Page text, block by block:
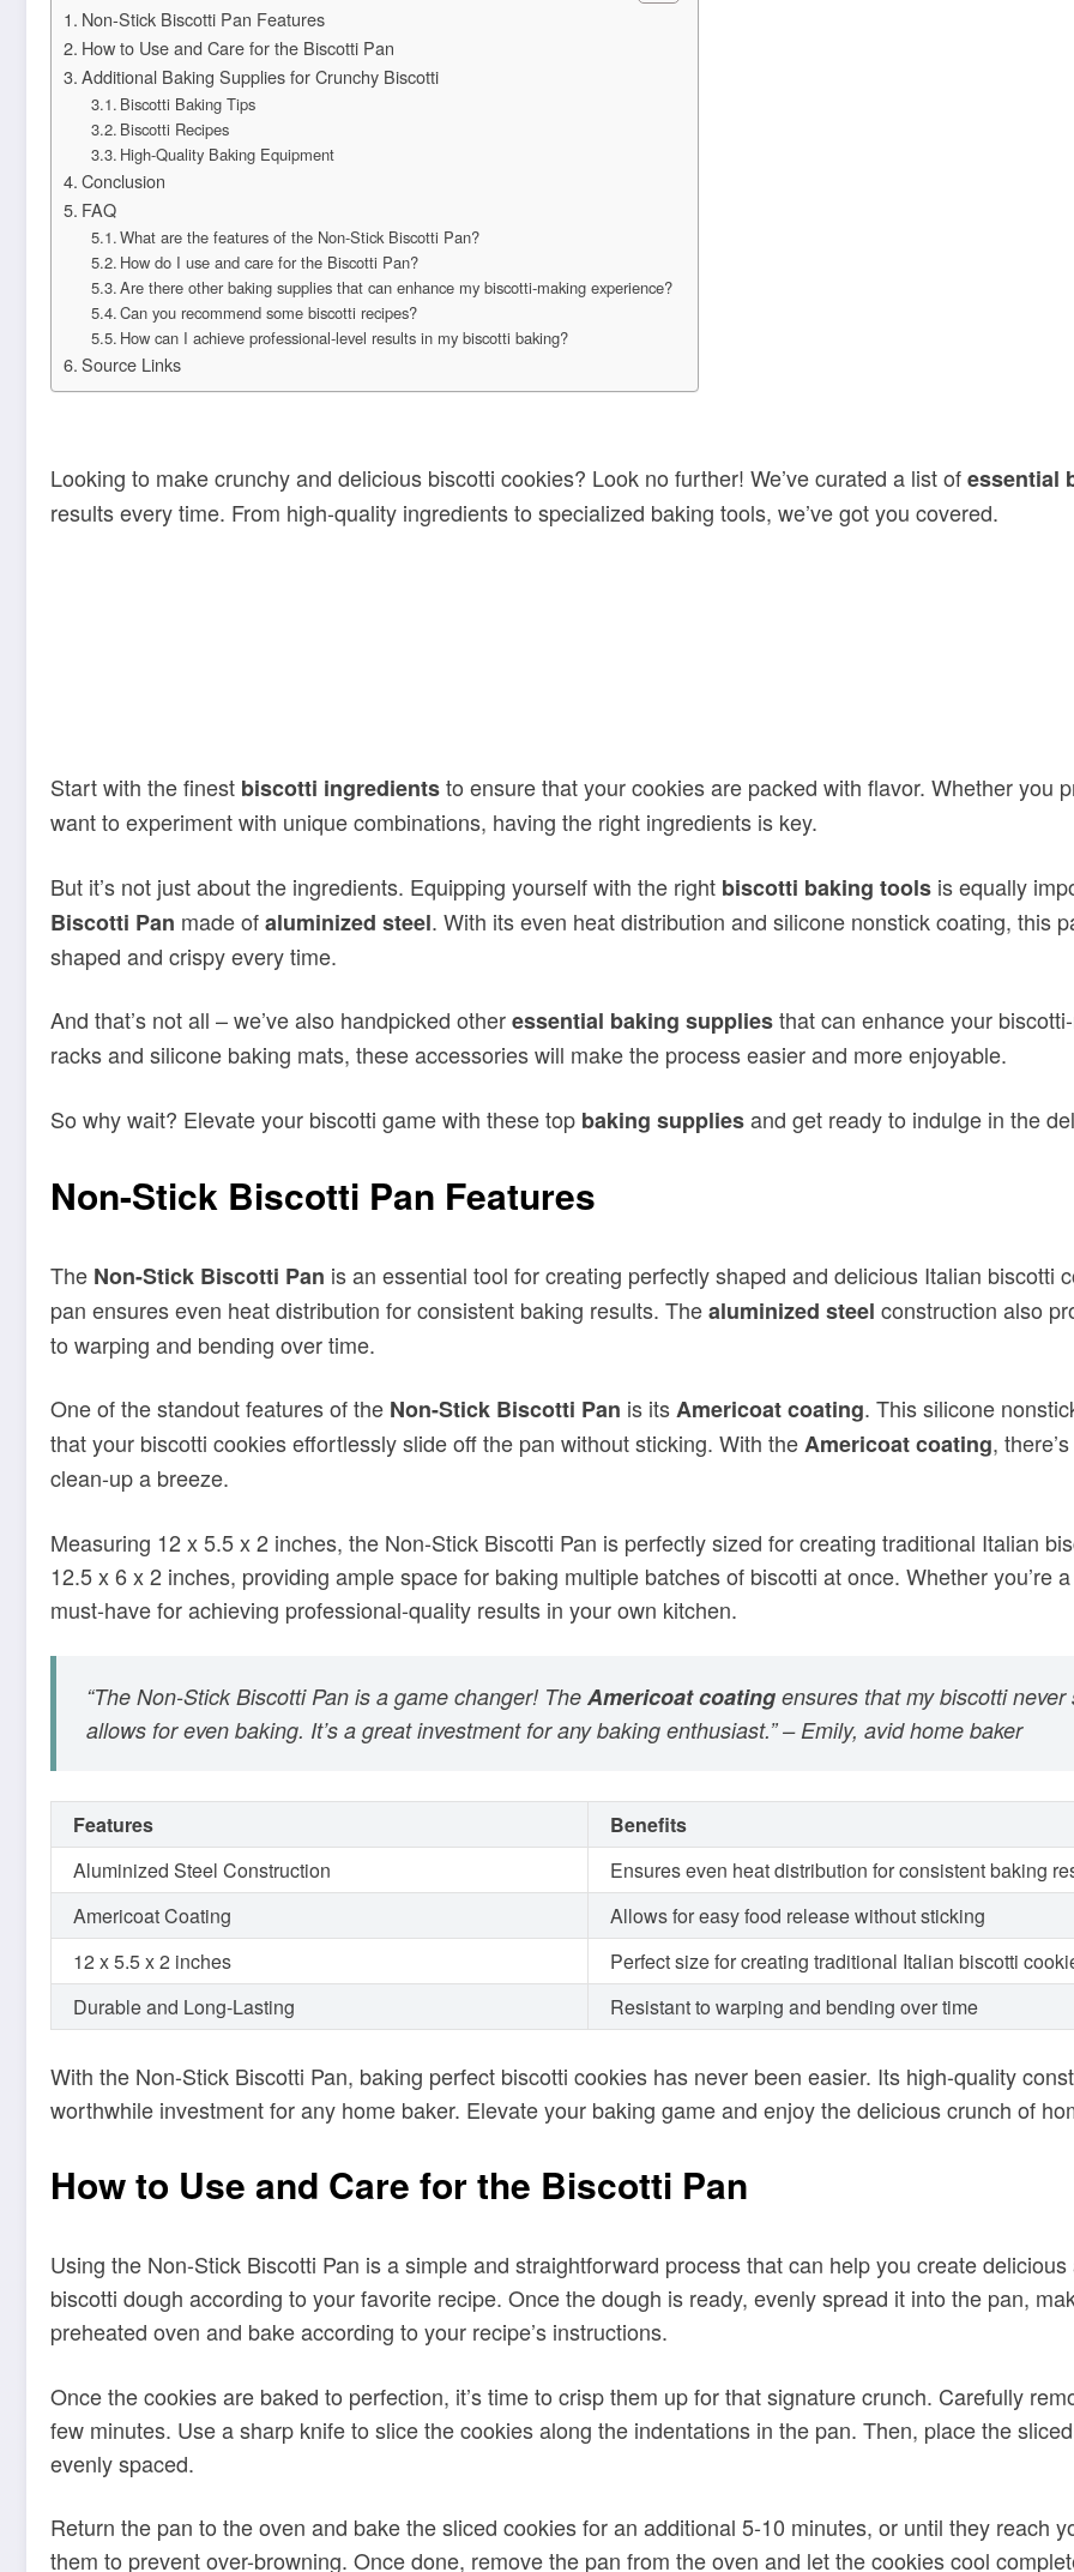
Non-Stick Biscotti Pan Features
How to Use and Care for the Biscotti Pan
Additional Baking Supplies for Crunchy Biscotti
Biscotti Baking Tips
Biscotti Recipes
High-Quality Baking Equipment
Conclusion
FAQ
What are the features of the Non-Stick Biscotti Pan?
How do I use and care for the Biscotti Pan?
Are there other baking supplies that can enhance my biscotti-making experience?
Can you recommend some biscotti recipes?
How can I achieve professional-level results in my biscotti baking?
Source Links
Looking to make crunchy and delicious biscotti cookies? Look no further! We’ve curated a list ofessential
results every time. From high-quality ingredients to specialized baking tools, we’ve got you covered.
Biscotti Panmade ofaluminized steel. With its even heat distribution and silicone nonstick coating, this
shaped and crispy every time.
And that’s not all – we’ve also handpicked other essential baking suppliesthat can enhance your
racks and silicone baking mats, these accessories will make the process easier and more enjoyable.
So why wait? Elevate your biscotti game with these top
Non-Stick Biscotti Pan Features
TheNon-StickBiscotti Panis an essential tool for creating perfectly shaped and delicious Italian biscotti
to warping and bending over time.
One of the standout features of theNon-StickBiscotti Pan is itsAmericoat coating. This silicone
that your biscotti cookies effortlessly slide off the pan without sticking. With theAmericoat coating,
clean-up a breeze.
Measuring 12 x 5.5 x 2 inches, the Non-Stick Biscotti Pan is perfectly sized for creating traditional Italian
12.5 x 6 x 2 inches, providing ample space for baking multiple batches of biscotti at once. Whether you’re
must-have for achieving professional-quality results in your own kitchen.
“The Non-Stick Biscotti Pan is a game changer! TheAmericoat coatingensures that my biscotti
allows for even baking. It’s a great investment for any baking enthusiast.” – Emily, avid home baker
Features
Benefits
Aluminized Steel Construction
Ensures even heat distribution for consistent baking
12 x 5.5 x 2 inches
Perfect size for creating traditional Italian biscotti
Durable and Long-Lasting
Resistant to warping and bending over time
With the Non-Stick Biscotti Pan, baking perfect biscotti cookies has never been easier. Its high-quality
worthwhile investment for any home baker. Elevate your baking game and enjoy the delicious crunch of
How to Use and Care for the Biscotti Pan
Using the Non-Stick Biscotti Pan is a simple and straightforward process that can help you create delicious
preheated oven and bake according to your recipe’s instructions.
Once the cookies are baked to perfection, it’s time to crisp them up for that signature crunch. Carefully
few minutes. Use a sharp knife to slice the cookies along the indentations in the pan. Then, place the
evenly spaced.
Return the pan to the oven and bake the sliced cookies for an additional 5-10 minutes, or until they reach
them to prevent over-browning. Once done, remove the pan from the oven and let the cookies cool
To ensure the longevity of your Non-Stick Biscotti Pan, proper care is essential. After each use, it is
mild dishwashing soap using a sponge. Avoid using sharp metal utensils or abrasive scrubbers that could
from using cooking sprays as they can create a buildup on the pan.